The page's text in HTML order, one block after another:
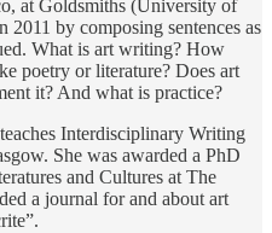
at Goldsmiths (University of
by composing sentences as
What is art writing? How
poetry or literature? Does art
it? And what is practice?
Interdisciplinary Writing
She was awarded a PhD
and Cultures at The
a journal for and about art